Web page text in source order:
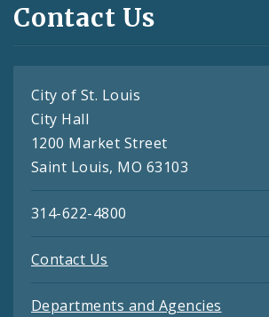
Contact Us
City of St. Louis
City Hall
1200 Market Street
Saint Louis, MO 63103
314-622-4800
Contact Us
Departments and Agencies